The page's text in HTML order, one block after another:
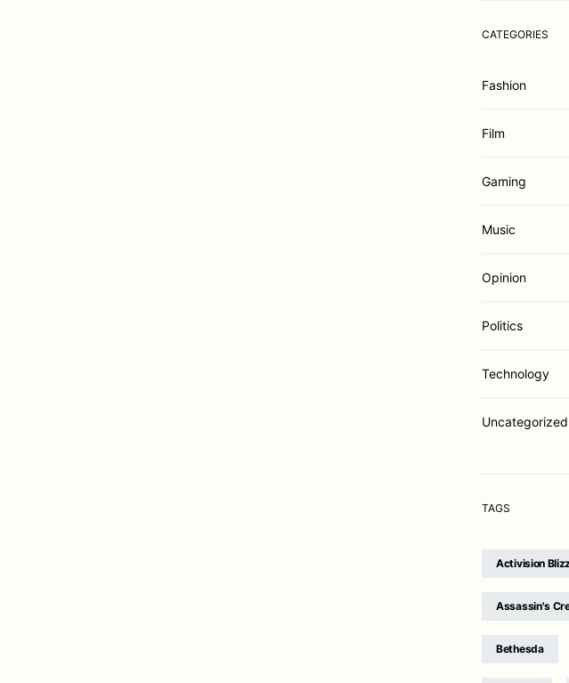
CATEGORIES
Fashion
Film
Gaming
Music
Opinion
Politics
Technology
Uncategorized
TAGS
Activision
Assassin's
Bethesda